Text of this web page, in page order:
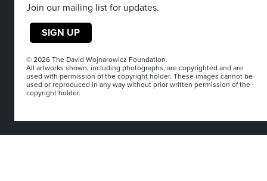
Join our mailing list for updates.
SIGN UP
© 2026 The David Wojnarowicz Foundation.
All artworks shown, including photographs, are copyrighted and are
used with permission of the copyright holder. These images cannot be
used or reproduced in any way without prior written permission of the
copyright holder.